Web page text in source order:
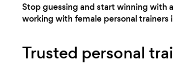
Stop guessing and start winning with
working with female personal trainers
Trusted personal